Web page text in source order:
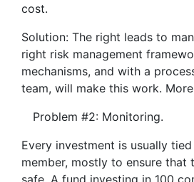
cost.
Solution: The right leads to
right risk management
mechanisms, and with a
team, will make this work.
Problem #2: Monitoring.
Every investment is usually
member, mostly to ensure that
safe. A fund investing in 100